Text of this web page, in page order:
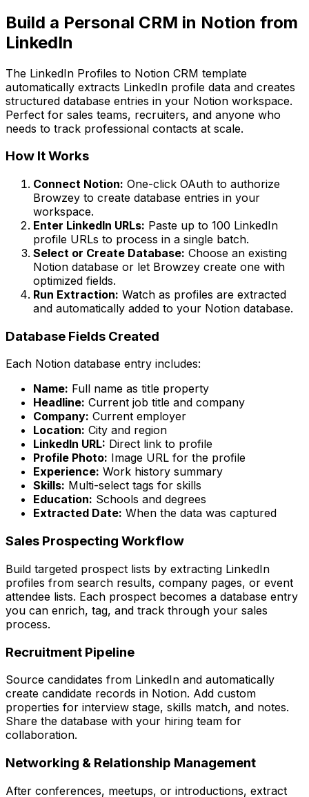
Build a Personal CRM in Notion from
LinkedIn
The LinkedIn Profiles to Notion CRM template
automatically extracts LinkedIn profile data and creates
structured database entries in your Notion workspace.
Perfect for sales teams, recruiters, and anyone who
needs to track professional contacts at scale.
How It Works
Connect Notion: One-click OAuth to authorize
Browzey to create database entries in your
workspace.
Enter LinkedIn URLs: Paste up to 100 LinkedIn
profile URLs to process in a single batch.
Select or Create Database: Choose an existing
Notion database or let Browzey create one with
optimized fields.
Run Extraction: Watch as profiles are extracted
and automatically added to your Notion database.
Database Fields Created
Each Notion database entry includes:
Name: Full name as title property
Headline: Current job title and company
Company: Current employer
Location: City and region
LinkedIn URL: Direct link to profile
Profile Photo: Image URL for the profile
Experience: Work history summary
Skills: Multi-select tags for skills
Education: Schools and degrees
Extracted Date: When the data was captured
Sales Prospecting Workflow
Build targeted prospect lists by extracting LinkedIn
profiles from search results, company pages, or event
attendee lists. Each prospect becomes a database entry
you can enrich, tag, and track through your sales
process.
Recruitment Pipeline
Source candidates from LinkedIn and automatically
create candidate records in Notion. Add custom
properties for interview stage, skills match, and notes.
Share the database with your hiring team for
collaboration.
Networking & Relationship Management
After conferences, meetups, or introductions, extract